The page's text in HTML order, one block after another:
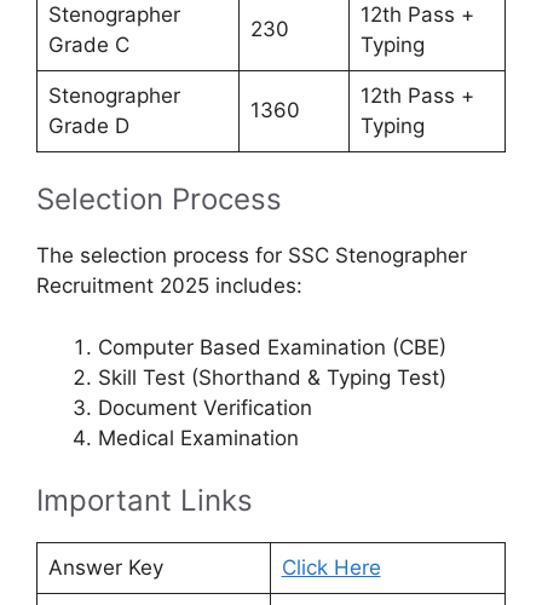
Stenographer
Grade C
230
12th Pass +
Typing
Stenographer
Grade D
1360
12th Pass +
Typing
Selection Process
The selection process for SSC Stenographer
Recruitment 2025 includes:
Computer Based Examination (CBE)
Skill Test (Shorthand & Typing Test)
Document Verification
Medical Examination
Important Links
Answer Key Click Here